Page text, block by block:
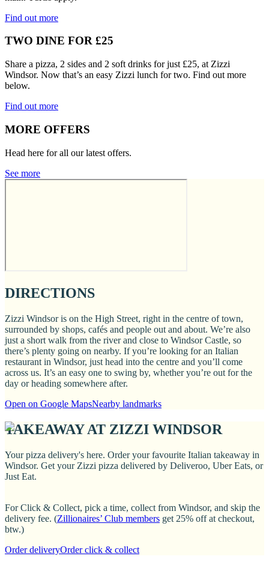
Find out more
TWO DINE FOR £25
Share a pizza, 2 sides and 2 soft drinks for just £25, at Zizzi
Windsor. Now that’s an easy Zizzi lunch for two. Find out more
below.
Find out more
MORE OFFERS
Head here for all our latest offers.
See more
DIRECTIONS
Zizzi Windsor is on the High Street, right in the centre of town,
surrounded by shops, cafés and people out and about. We’re also
just a short walk from the river and close to Windsor Castle, so
there’s plenty going on nearby. If you’re looking for an Italian
restaurant in Windsor, just head into the centre and you’ll come
across us. It’s an easy one to swing by, whether you’re out for the
day or heading somewhere after.
Open on Google MapsNearby landmarks
TAKEAWAY AT ZIZZI WINDSOR
Your pizza delivery's here. Order your favourite Italian takeaway in
Windsor. Get your Zizzi pizza delivered by Deliveroo, Uber Eats, or
Just Eat.
For Click & Collect, pick a time, collect from Windsor, and skip the
delivery fee. (Zillionaires’ Club members get 25% off at checkout,
btw.)
Order deliveryOrder click & collect